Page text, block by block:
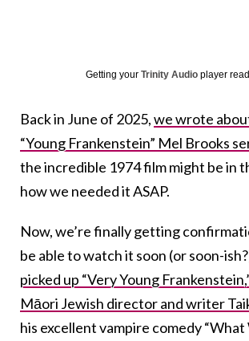
Getting your Trinity Audio player
Back in June of 2025,we wrote
“Young Frankenstein” Mel Brooks
the incredible 1974 film might be in
how we needed it ASAP.
Now, we’re finally getting
be able to watch it soon (or soon-
picked up “Very Young
Māori Jewish director and writer
his excellent vampire comedy